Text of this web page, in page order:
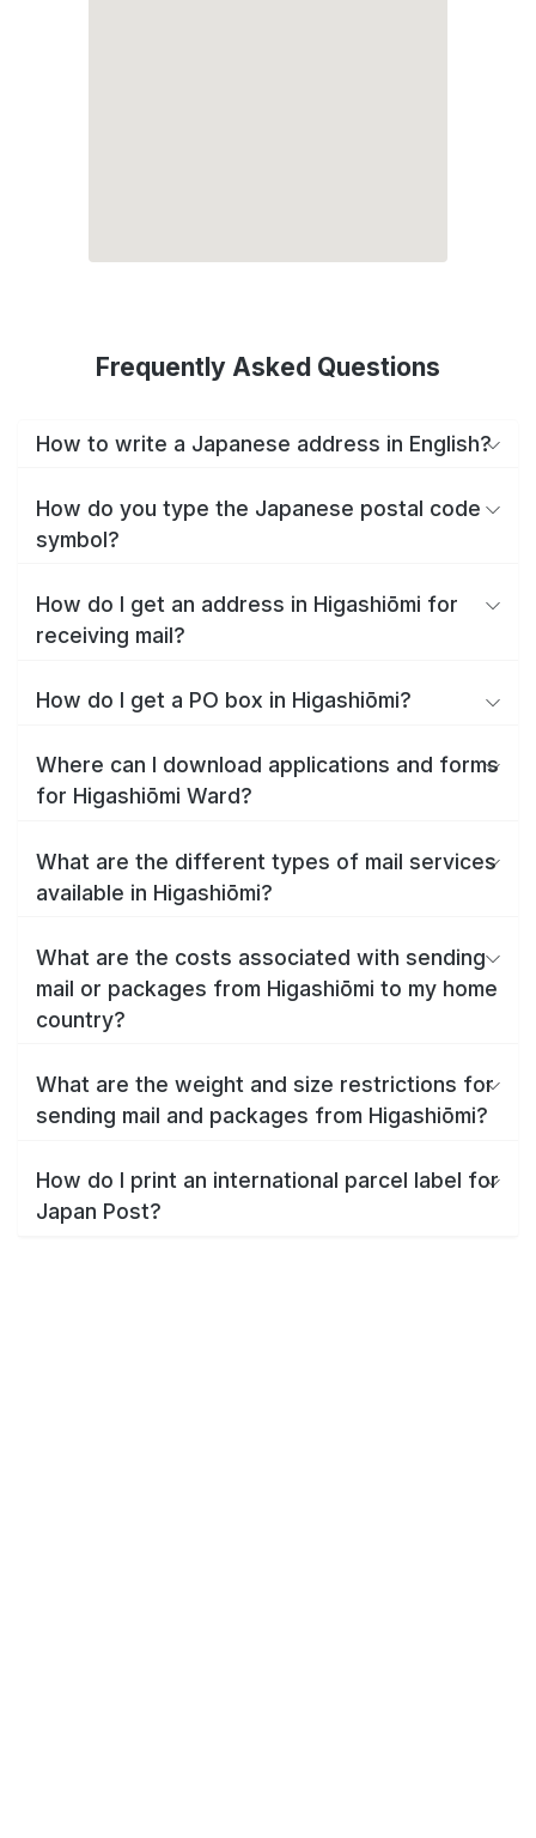
Frequently Asked Questions
How to write a Japanese address in English?
How do you type the Japanese postal code
symbol?
How do I get an address in Higashiōmi for
receiving mail?
How do I get a PO box in Higashiōmi?
Where can I download applications and forms
for Higashiōmi Ward?
What are the different types of mail services
available in Higashiōmi?
What are the costs associated with sending
mail or packages from Higashiōmi to my home
country?
What are the weight and size restrictions for
sending mail and packages from Higashiōmi?
How do I print an international parcel label for
Japan Post?